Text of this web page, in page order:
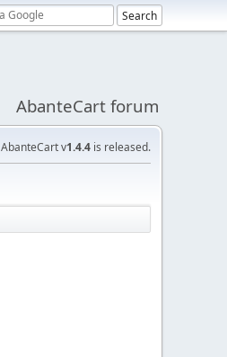
AbanteCart forum
AbanteCart v1.4.4 is released.